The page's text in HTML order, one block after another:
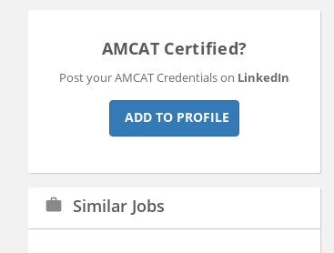
AMCAT Certified?
Post your AMCAT Credentials on LinkedIn
ADD TO PROFILE
work Similar Jobs